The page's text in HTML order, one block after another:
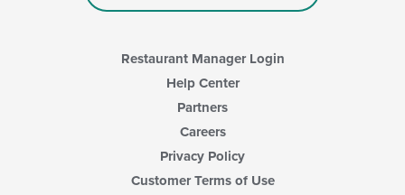
Restaurant Manager Login
Help Center
Partners
Careers
Privacy Policy
Customer Terms of Use